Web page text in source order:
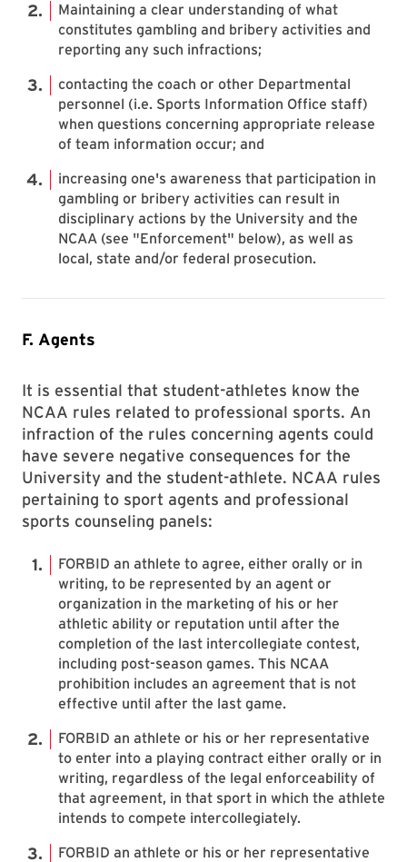
Maintaining a clear understanding of what
constitutes gambling and bribery activities and
reporting any such infractions;
contacting the coach or other Departmental
personnel (i.e. Sports Information Office staff)
when questions concerning appropriate release
of team information occur; and
increasing one's awareness that participation in
gambling or bribery activities can result in
disciplinary actions by the University and the
NCAA (see "Enforcement" below), as well as
local, state and/or federal prosecution.
F. Agents
It is essential that student-athletes know the
NCAA rules related to professional sports. An
infraction of the rules concerning agents could
have severe negative consequences for the
University and the student-athlete. NCAA rules
pertaining to sport agents and professional
sports counseling panels:
FORBID an athlete to agree, either orally or in
writing, to be represented by an agent or
organization in the marketing of his or her
athletic ability or reputation until after the
completion of the last intercollegiate contest,
including post-season games. This NCAA
prohibition includes an agreement that is not
effective until after the last game.
FORBID an athlete or his or her representative
to enter into a playing contract either orally or in
writing, regardless of the legal enforceability of
that agreement, in that sport in which the athlete
intends to compete intercollegiately.
FORBID an athlete or his or her representative